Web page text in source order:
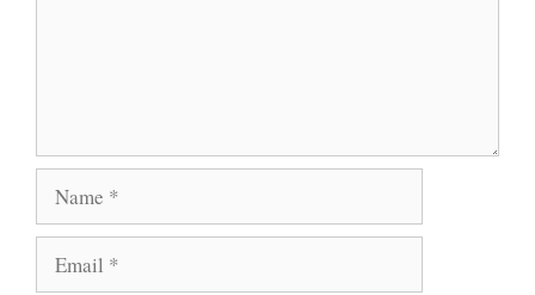
Name
Email